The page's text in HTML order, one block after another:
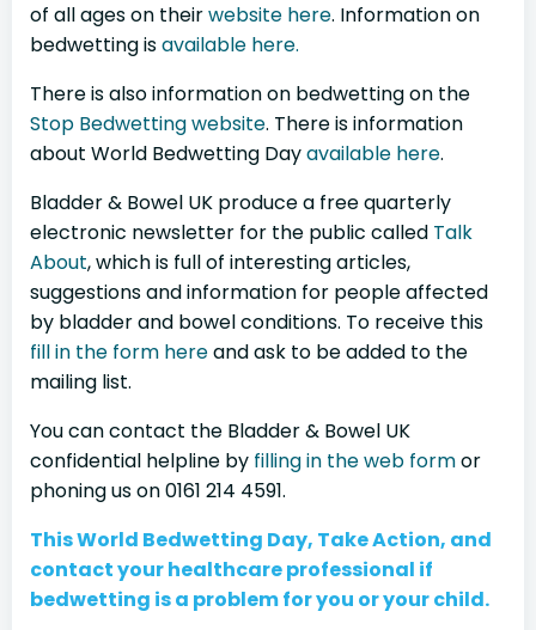
of all ages on theirwebsite here. Information on
bedwetting isavailable here.
There is also information on bedwetting on the
Stop Bedwetting website. There is information
about World Bedwetting Dayavailable here.
Bladder & Bowel UK produce a free quarterly
electronic newsletter for the public called Talk
About, which is full of interesting articles,
suggestions and information for people affected
by bladder and bowel conditions. To receive this
fill in the form hereand ask to be added to the
mailing list.
You can contact the Bladder & Bowel UK
confidential helpline by filling in the web formor
phoning us on 0161 214 4591.
This World Bedwetting Day, Take Action, and
contact your healthcare professional if
bedwetting is a problem for you or your child.